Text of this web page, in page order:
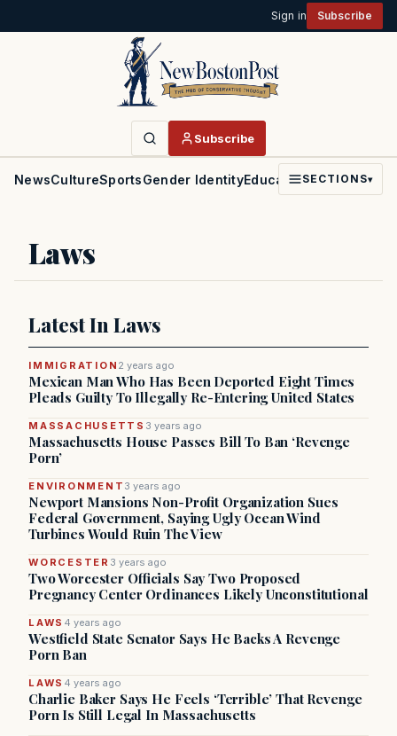
Sign in Subscribe
Subscribe
NewsCultureSportsGender IdentityEducationPoliticsFaith
SECTIONS▾
Laws
Latest In Laws
IMMIGRATION 2 years ago
Mexican Man Who Has Been Deported Eight Times
Pleads Guilty To Illegally Re-Entering United States
MASSACHUSETTS 3 years ago
Massachusetts House Passes Bill To Ban ‘Revenge
Porn’
ENVIRONMENT 3 years ago
Newport Mansions Non-Profit Organization Sues
Federal Government, Saying Ugly Ocean Wind
Turbines Would Ruin The View
WORCESTER 3 years ago
Two Worcester Officials Say Two Proposed
Pregnancy Center Ordinances Likely Unconstitutional
LAWS 4 years ago
Westfield State Senator Says He Backs A Revenge
Porn Ban
LAWS 4 years ago
Charlie Baker Says He Feels ‘Terrible’ That Revenge
Porn Is Still Legal In Massachusetts